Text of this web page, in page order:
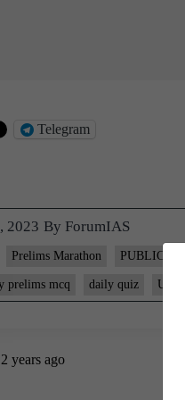
Telegram
2023 By ForumIAS
Prelims Marathon PUBLIC
prelims mcq daily quiz